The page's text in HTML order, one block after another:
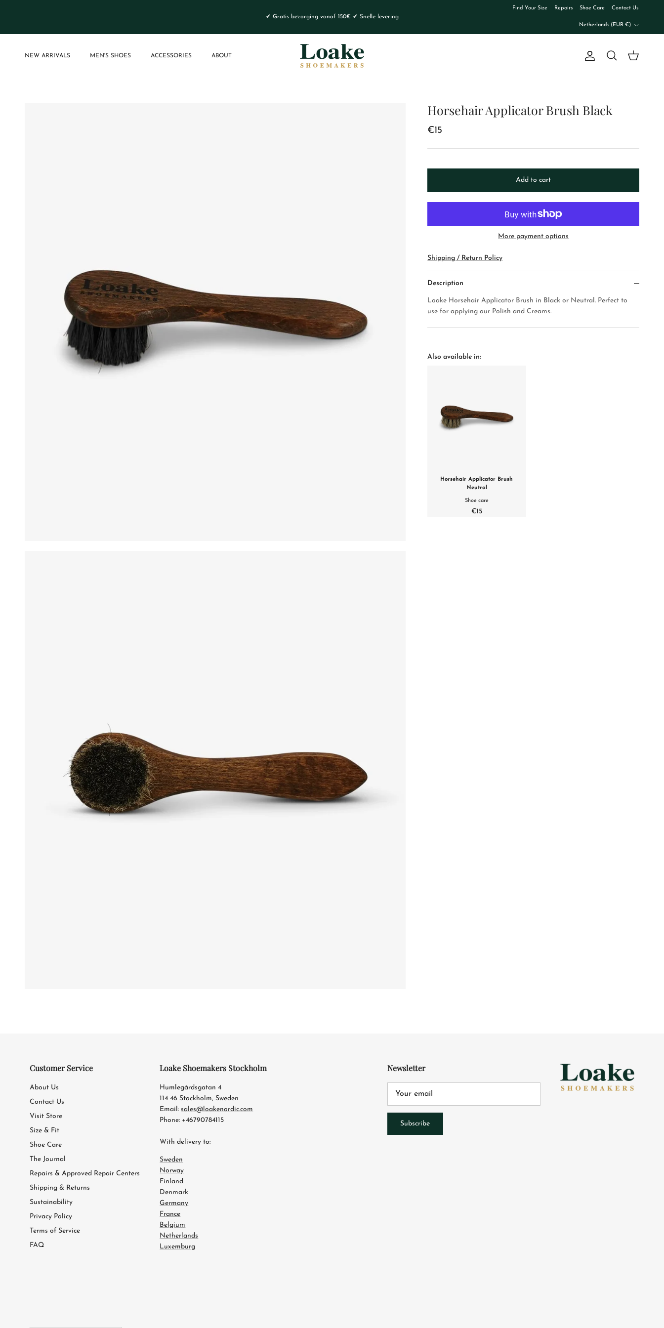
✔ Gratis bezorging vanaf 150€ ✔ Snelle levering
Find Your Size Repairs Shoe Care Contact Us
Netherlands (EUR €)
NEW ARRIVALS MEN'S SHOES ACCESSORIES ABOUT
Account
Search Cart
Horsehair Applicator Brush Black
€15
Add to cart
More payment options
Shipping / Return Policy
Description
Loake Horsehair Applicator Brush in Black or Neutral. Perfect to
use for applying our Polish and Creams.
Also available in:
Horsehair Applicator Brush
Neutral
Shoe care
€15
Customer Service
About Us
Contact Us
Visit Store
Size & Fit
Shoe Care
The Journal
Repairs & Approved Repair Centers
Shipping & Returns
Sustainability
Privacy Policy
Terms of Service
FAQ
Loake Shoemakers Stockholm
Humlegårdsgatan 4
114 46 Stockholm, Sweden
Email:sales@loakenordic.com
Phone: +46790784115
With delivery to:
Sweden
Norway
Finland
Denmark
Germany
France
Belgium
Netherlands
Luxemburg
Newsletter
Subscribe